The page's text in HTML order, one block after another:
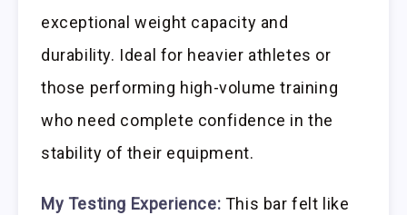
exceptional weight capacity and
durability. Ideal for heavier athletes or
those performing high-volume training
who need complete confidence in the
stability of their equipment.
My Testing Experience: This bar felt like